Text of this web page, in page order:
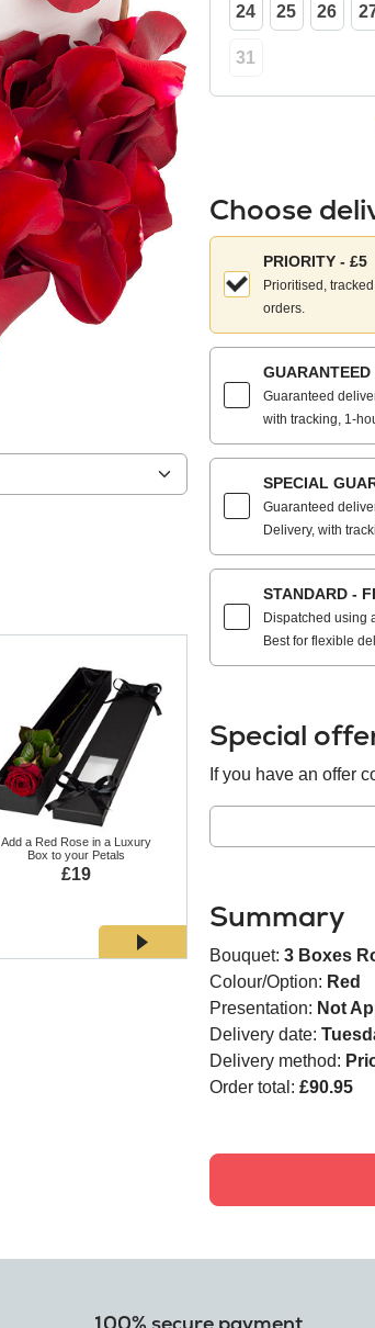
Add a Red Rose in a Luxury
Box to your Petals
£19
Add a White Rose in a Luxury
24 25 26
31
Choose
Choose
your
delivery
method:
PRIORITY - £5
Prioritised,
orders.
Guaranteed
with tracking, 1-
SPECIAL
Guaranteed
Delivery, with
STANDARD -
Dispatched using
Best for flexible
Special
If you have an offer
Summary
Bouquet: 3 Boxes
Colour/Option: Red
Presentation: Not
Delivery date:
Delivery method:
Order total: £90.95
100% secure payment